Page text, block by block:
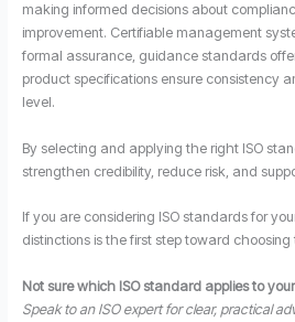
making informed decisions about
improvement. Certifiable management
formal assurance, guidance standards
product specifications ensure consistency
level.
By selecting and applying the right ISO
strengthen credibility, reduce risk, and
If you are considering ISO standards for
distinctions is the first step toward
Not sure which ISO standard applies to
Speak to an ISO expert for clear, practical